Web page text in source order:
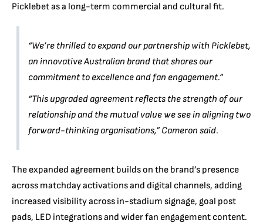
Picklebet as a long-term commercial and cultural fit.
“We’re thrilled to expand our partnership with Picklebet,
an innovative Australian brand that shares our
commitment to excellence and fan engagement.”
“This upgraded agreement reflects the strength of our
relationship and the mutual value we see in aligning two
forward-thinking organisations,” Cameron said.
The expanded agreement builds on the brand’s presence
across matchday activations and digital channels, adding
increased visibility across in-stadium signage, goal post
pads, LED integrations and wider fan engagement content.